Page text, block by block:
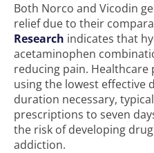
Both Norco and Vicodin
relief due to their
Research indicates that
acetaminophen
reducing pain.
using the lowest effective
duration necessary,
prescriptions to seven
the risk of developing
addiction.